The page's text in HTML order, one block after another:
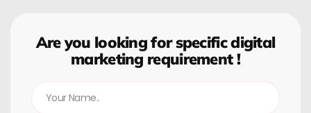
Are you looking for specific digital
marketing requirement !